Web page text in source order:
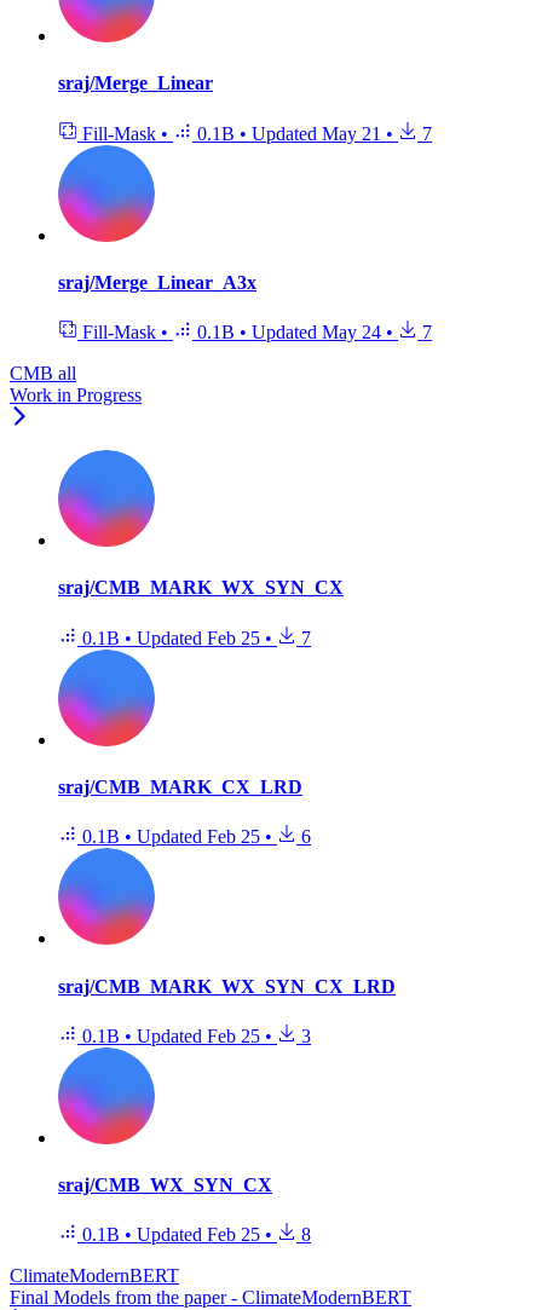
sraj/Merge_Linear
Fill-Mask • 0.1B • Updated May 21 • 7
sraj/Merge_Linear_A3x
Fill-Mask • 0.1B • Updated May 24 •
7
CMB all
Work in Progress
sraj/CMB_MARK_WX_SYN_CX
0.1B • Updated Feb 25 • 7
sraj/CMB_MARK_CX_LRD
0.1B • Updated Feb 25 • 6
sraj/CMB_MARK_WX_SYN_CX_LRD
0.1B • Updated Feb 25 • 3
sraj/CMB_WX_SYN_CX
0.1B • Updated Feb 25 •
8
ClimateModernBERT
Final Models from the paper - ClimateModernBERT